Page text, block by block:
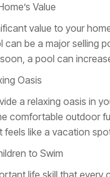
Value
value to your
be a major selling
a pool can
Oasis
a relaxing oasis in
comfortable outdoor
feels like a vacation
to Swim
life skill that every